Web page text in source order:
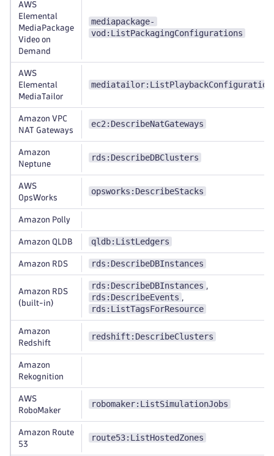
AWS
Elemental
MediaPackage
Video on
Demand
mediapackage-
vod:ListPackagingConfigurations
AWS
Elemental
MediaTailor
Amazon VPC
NAT Gateways
ec2:DescribeNatGateways
Amazon
Neptune
rds:DescribeDBClusters
AWS
OpsWorks
opsworks:DescribeStacks
Amazon Polly
Amazon QLDB qldb:ListLedgers
Amazon RDS rds:DescribeDBInstances
Amazon RDS
(built-in)
rds:DescribeDBInstances ,
rds:DescribeEvents ,
rds:ListTagsForResource
Amazon
Redshift
redshift:DescribeClusters
Amazon
Rekognition
AWS
RoboMaker
robomaker:ListSimulationJobs
Amazon Route
53
route53:ListHostedZones